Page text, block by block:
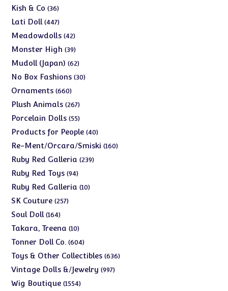
Kish & Co 3636
products
Lati Doll 447447
products
Meadowdolls 4242
products
Monster High 3939
products
Mudoll (Japan) 6262
products
No Box Fashions 3030
Ornaments 660660
products
Plush Animals 267267
products
Porcelain Dolls 5555
products
Products for People 4040
products
Re-Ment/Orcara/Smiski 160160
Ruby Red Galleria 239239
Ruby Red Toys 9494
products
Ruby Red Galleria 1010
SK Couture 257257
Soul Doll 164164
products
Takara, Treena 1010
products
Tonner Doll Co. 604604
products
Toys & Other Collectibles 636636
Vintage Dolls &/Jewelry 997997
Wig Boutique 15541554